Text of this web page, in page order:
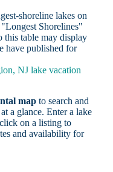
shoreline lakes on
Shorelines"
this table may display
have published for
NJ lake vacation
mapto search and
a glance. Enter a lake
on a listing to
and availability for